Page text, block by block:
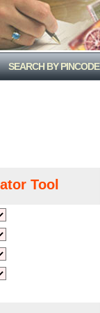
SEARCH BY PINCODE
Tool